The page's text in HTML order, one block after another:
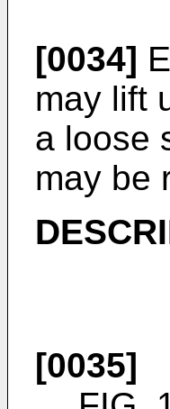
[0034]
may lift
a loose
may be
[0035]